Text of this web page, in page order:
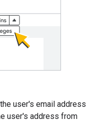
user's email address
user's address from